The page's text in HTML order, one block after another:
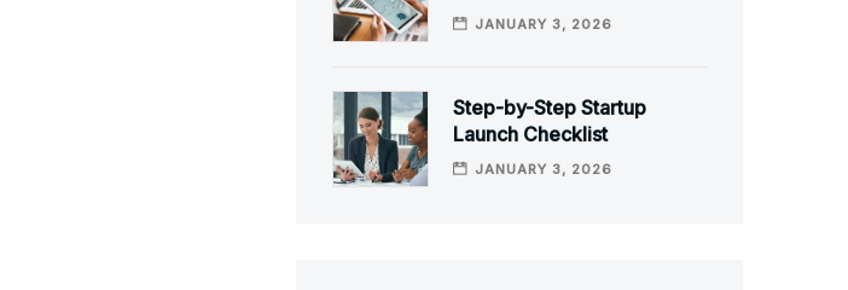
JANUARY 3, 2026
Step-by-Step Startup
Launch Checklist
JANUARY 3, 2026